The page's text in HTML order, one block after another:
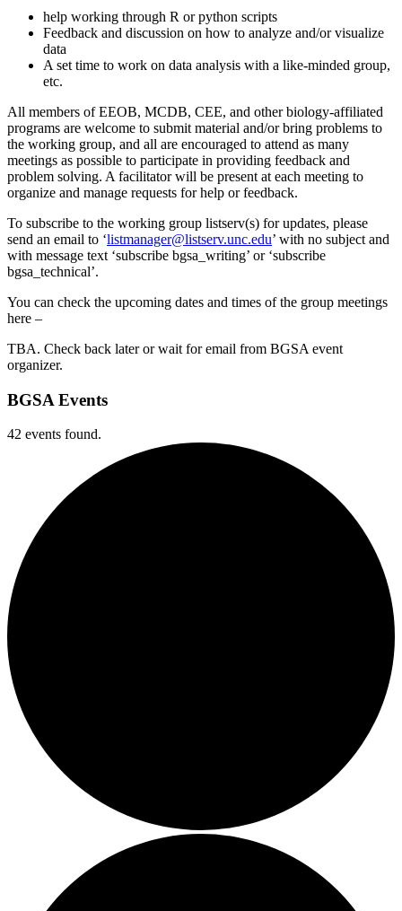
help working through R or python scripts
Feedback and discussion on how to analyze and/or visualize
data
A set time to work on data analysis with a like-minded group,
etc.
All members of EEOB, MCDB, CEE, and other biology-affiliated
programs are welcome to submit material and/or bring problems to
the working group, and all are encouraged to attend as many
meetings as possible to participate in providing feedback and
problem solving. A facilitator will be present at each meeting to
organize and manage requests for help or feedback.
To subscribe to the working group listserv(s) for updates, please
send an email to ‘listmanager@listserv.unc.edu’ with no subject and
with message text ‘subscribe bgsa_writing’ or ‘subscribe
bgsa_technical’.
You can check the upcoming dates and times of the group meetings
here –
TBA. Check back later or wait for email from BGSA event
organizer.
BGSA Events
42 events found.